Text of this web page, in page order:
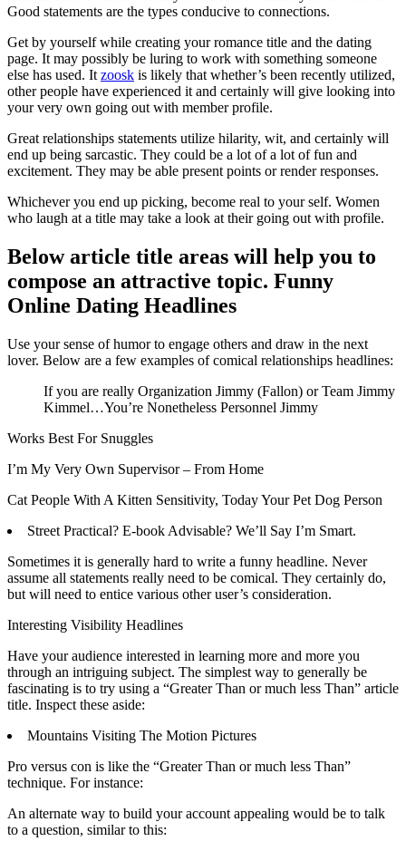
Good statements are the types conducive to connections.
Get by yourself while creating your romance title and the dating
page. It may possibly be luring to work with something someone
else has used. It zoosk is likely that whether’s been recently utilized,
other people have experienced it and certainly will give looking into
your very own going out with member profile.
Great relationships statements utilize hilarity, wit, and certainly will
end up being sarcastic. They could be a lot of a lot of fun and
excitement. They may be able present points or render responses.
Whichever you end up picking, become real to your self. Women
who laugh at a title may take a look at their going out with profile.
Below article title areas will help you to
compose an attractive topic. Funny
Online Dating Headlines
Use your sense of humor to engage others and draw in the next
lover. Below are a few examples of comical relationships headlines:
If you are really Organization Jimmy (Fallon) or Team Jimmy
Kimmel…You’re Nonetheless Personnel Jimmy
Works Best For Snuggles
I’m My Very Own Supervisor – From Home
Cat People With A Kitten Sensitivity, Today Your Pet Dog Person
Street Practical? E-book Advisable? We’ll Say I’m Smart.
Sometimes it is generally hard to write a funny headline. Never
assume all statements really need to be comical. They certainly do,
but will need to entice various other user’s consideration.
Interesting Visibility Headlines
Have your audience interested in learning more and more you
through an intriguing subject. The simplest way to generally be
fascinating is to try using a “Greater Than or much less Than” article
title. Inspect these aside:
Mountains Visiting The Motion Pictures
Pro versus con is like the “Greater Than or much less Than”
technique. For instance:
An alternate way to build your account appealing would be to talk
to a question, similar to this: